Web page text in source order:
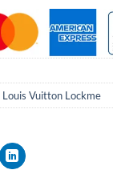
Louis Vuitton Lockme